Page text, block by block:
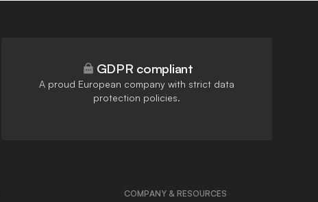
GDPR compliant
A proud European company with strict data
protection policies.
COMPANY & RESOURCES